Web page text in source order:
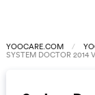
YOOCARE.COM
SYSTEM DOCTOR 2014